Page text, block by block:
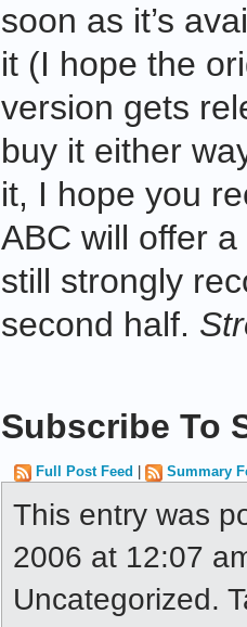
soon as it’s
it (I hope the
version gets
buy it either
it, I hope you
ABC will offer a
still strongly
second half.
Subscribe To
Full Post Feed Summary
This entry was
2006 at 12:07
Uncategorized.